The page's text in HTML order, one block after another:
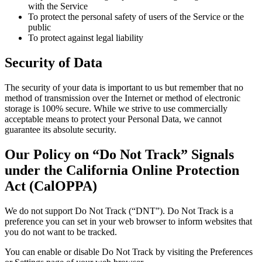
with the Service
To protect the personal safety of users of the Service or the
public
To protect against legal liability
Security of Data
The security of your data is important to us but remember that no
method of transmission over the Internet or method of electronic
storage is 100% secure. While we strive to use commercially
acceptable means to protect your Personal Data, we cannot
guarantee its absolute security.
Our Policy on “Do Not Track” Signals
under the California Online Protection
Act (CalOPPA)
We do not support Do Not Track (“DNT”). Do Not Track is a
preference you can set in your web browser to inform websites that
you do not want to be tracked.
You can enable or disable Do Not Track by visiting the Preferences